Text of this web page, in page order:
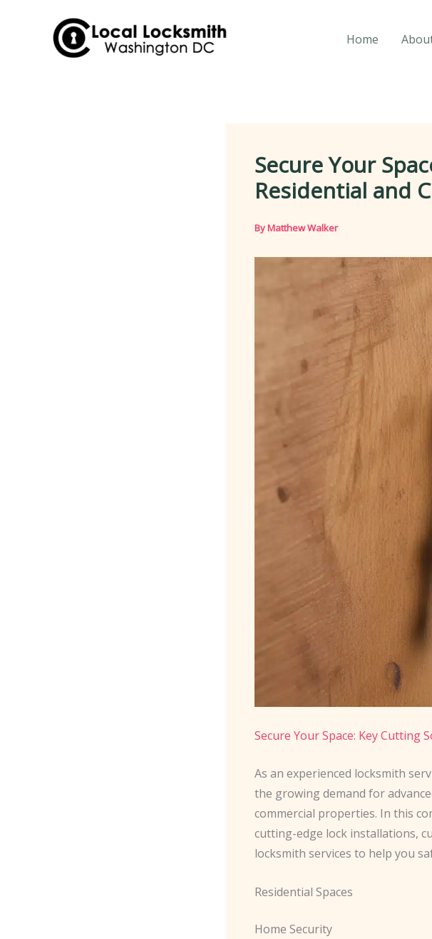
Home
Secure Your
Residential and
ByMatthew Walker
Secure Your Space: Key Cutting
As an experienced locksmith
the growing demand for
commercial properties. In this
cutting-edge lock installations,
locksmith services to help you
Residential Spaces
Home Security